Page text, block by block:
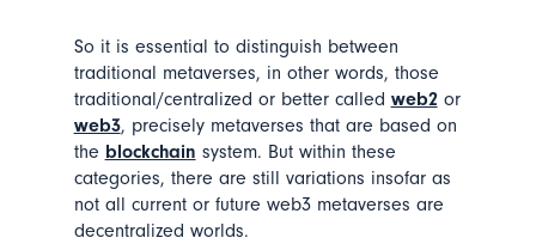
So it is essential to distinguish between
traditional metaverses, in other words, those
traditional/centralized or better called web2or
web3, precisely metaverses that are based on
the blockchain system. But within these
categories, there are still variations insofar as
not all current or future web3 metaverses are
decentralized worlds.